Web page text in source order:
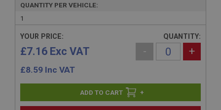
QUANTITY PER VEHICLE:
1
YOUR PRICE:
£7.16 Exc VAT
£8.59 Inc VAT
QUANTITY:
- +
+